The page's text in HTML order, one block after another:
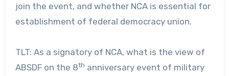
join the event, and whether NCA is essential for
establishment of federal democracy union.
TLT: As a signatory of NCA, what is the view of
ABSDF on the 8th anniversary event of military